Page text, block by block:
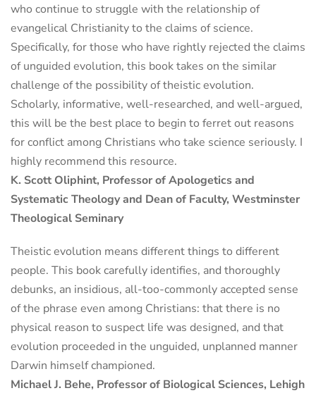
who continue to struggle with the relationship of
evangelical Christianity to the claims of science.
Specifically, for those who have rightly rejected the claims
of unguided evolution, this book takes on the similar
challenge of the possibility of theistic evolution.
Scholarly, informative, well-researched, and well-argued,
this will be the best place to begin to ferret out reasons
for conflict among Christians who take science seriously. I
highly recommend this resource.
K. Scott Oliphint, Professor of Apologetics and
Systematic Theology and Dean of Faculty, Westminster
Theological Seminary
Theistic evolution means different things to different
people. This book carefully identifies, and thoroughly
debunks, an insidious, all-too-commonly accepted sense
of the phrase even among Christians: that there is no
physical reason to suspect life was designed, and that
evolution proceeded in the unguided, unplanned manner
Darwin himself championed.
Michael J. Behe, Professor of Biological Sciences, Lehigh